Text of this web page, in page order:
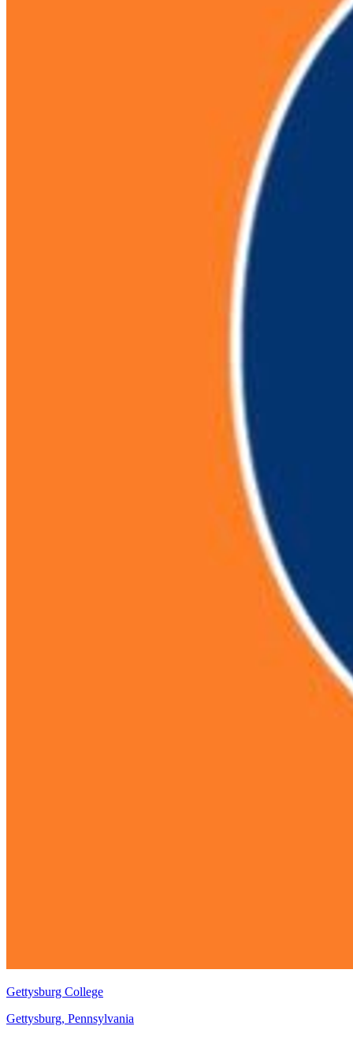
Gettysburg College
Gettysburg, Pennsylvania